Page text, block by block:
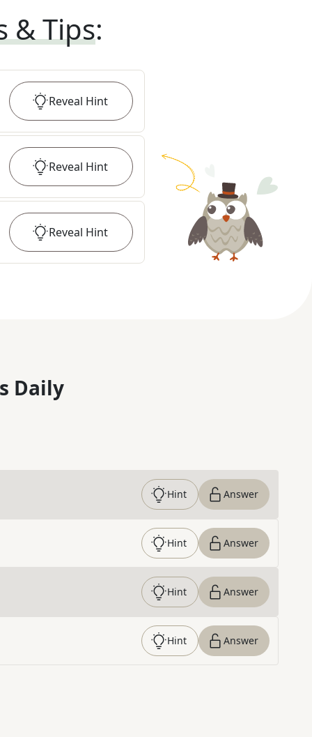
& Tips:
Reveal Hint
Reveal Hint
Reveal Hint
Daily
Hint Answer
Hint Answer
Hint Answer
Hint Answer